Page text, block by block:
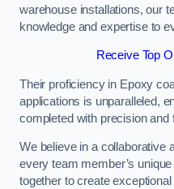
warehouse installations, our
knowledge and expertise to
Receive Top
Their proficiency in Epoxy
applications is unparalleled,
completed with precision and
We believe in a collaborative
every team member’s
together to create exceptional